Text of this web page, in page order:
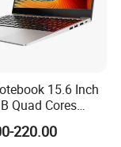
15.6 Inch
Quad Cores
Gaming
220.00